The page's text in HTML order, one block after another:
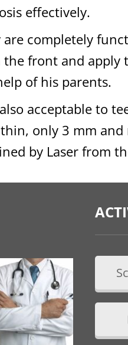
effectively.
are completely
the front and apply
of his parents.
acceptable to
only 3 mm
by Laser from